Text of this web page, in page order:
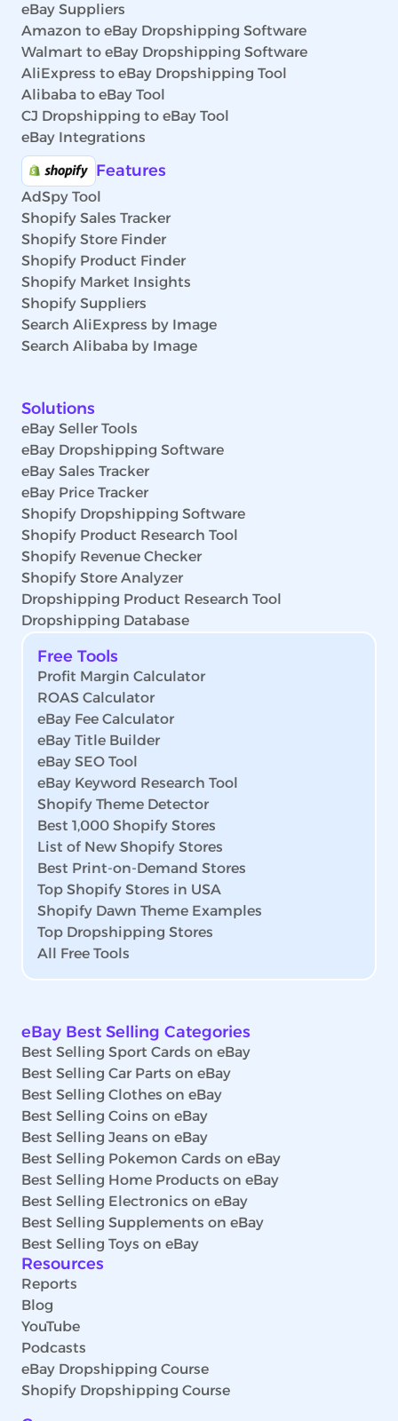
eBay Suppliers
Amazon to eBay Dropshipping Software
Walmart to eBay Dropshipping Software
AliExpress to eBay Dropshipping Tool
Alibaba to eBay Tool
CJ Dropshipping to eBay Tool
eBay Integrations
Features
AdSpy Tool
Shopify Sales Tracker
Shopify Store Finder
Shopify Product Finder
Shopify Market Insights
Shopify Suppliers
Search AliExpress by Image
Search Alibaba by Image
Solutions
eBay Seller Tools
eBay Dropshipping Software
eBay Sales Tracker
eBay Price Tracker
Shopify Dropshipping Software
Shopify Product Research Tool
Shopify Revenue Checker
Shopify Store Analyzer
Dropshipping Product Research Tool
Dropshipping Database
Free Tools
Profit Margin Calculator
ROAS Calculator
eBay Fee Calculator
eBay Title Builder
eBay SEO Tool
eBay Keyword Research Tool
Shopify Theme Detector
Best 1,000 Shopify Stores
List of New Shopify Stores
Best Print-on-Demand Stores
Top Shopify Stores in USA
Shopify Dawn Theme Examples
Top Dropshipping Stores
All Free Tools
eBay Best Selling Categories
Best Selling Sport Cards on eBay
Best Selling Car Parts on eBay
Best Selling Clothes on eBay
Best Selling Coins on eBay
Best Selling Jeans on eBay
Best Selling Pokemon Cards on eBay
Best Selling Home Products on eBay
Best Selling Electronics on eBay
Best Selling Supplements on eBay
Best Selling Toys on eBay
Resources
Reports
Blog
YouTube
Podcasts
eBay Dropshipping Course
Shopify Dropshipping Course